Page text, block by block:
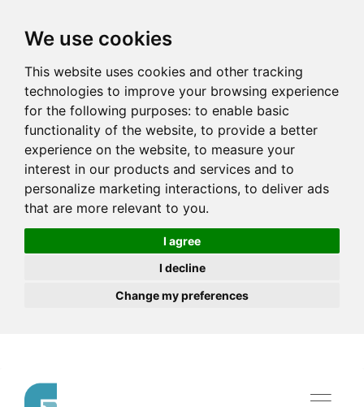
We use cookies
This website uses cookies and other tracking
technologies to improve your browsing experience
for the following purposes: to enable basic
functionality of the website, to provide a better
experience on the website, to measure your
interest in our products and services and to
personalize marketing interactions, to deliver ads
that are more relevant to you.
I agree
I decline
Change my preferences
Toggle